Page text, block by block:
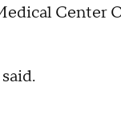
Center